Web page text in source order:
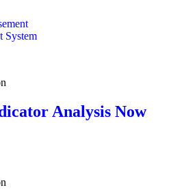
System
Analysis Now